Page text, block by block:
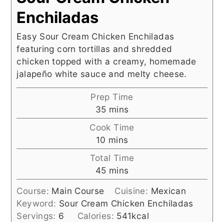
Enchiladas
Easy Sour Cream Chicken Enchiladas
featuring corn tortillas and shredded
chicken topped with a creamy, homemade
jalapeño white sauce and melty cheese.
Prep Time
35minutes
mins
Cook Time
10 minutes
mins
Total Time
45minutes
mins
Course: Main Course Cuisine: Mexican
Keyword: Sour Cream Chicken Enchiladas
Servings: 6 Calories: 541kcal